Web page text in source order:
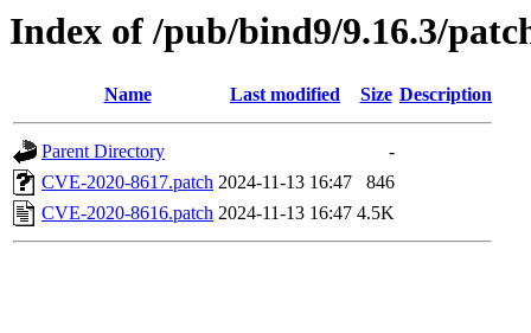
Index of /pub/bind9/9.16.3/
Name Last modified Size Description
Parent Directory
-
CVE-2020-8617.patch 2024-11-13 16:47
846
CVE-2020-8616.patch 2024-11-13 16:47 4.5K